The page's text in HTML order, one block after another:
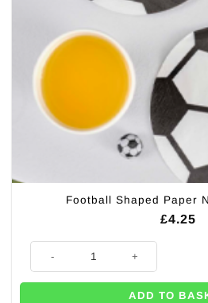
Football Shaped Paper
£4.25
ADD TO